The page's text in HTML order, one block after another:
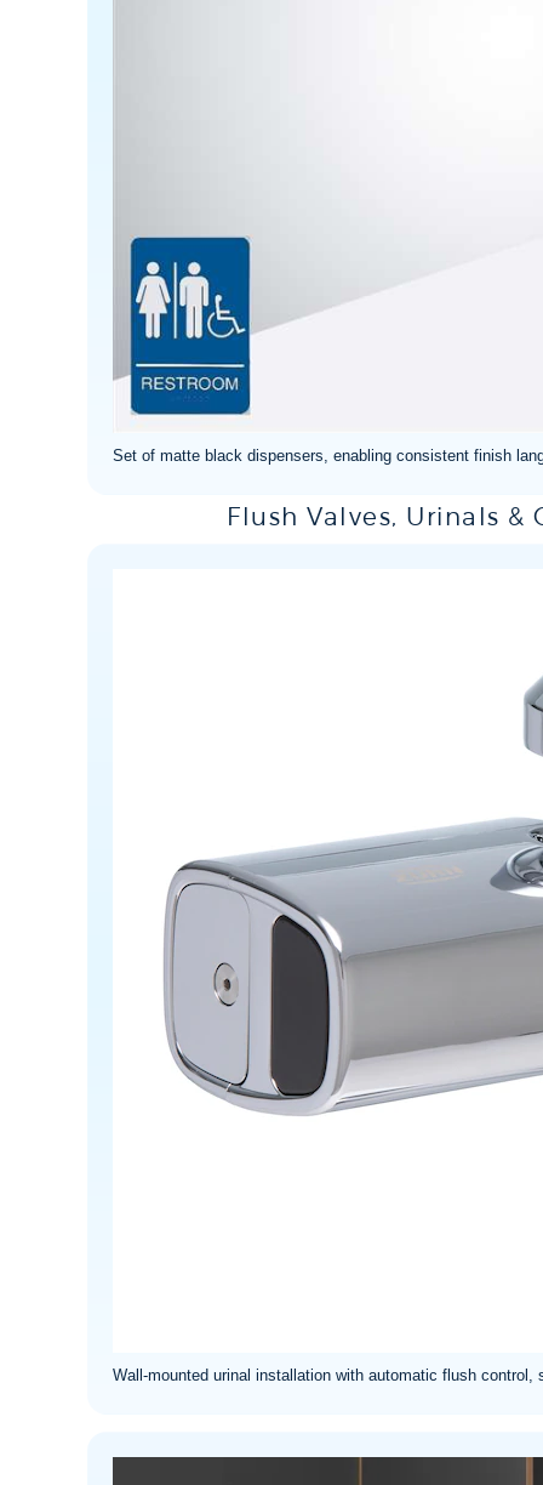
Set of matte black dispensers, enabling consistent finish
Flush Valves, Urinals
Wall-mounted urinal installation with automatic flush